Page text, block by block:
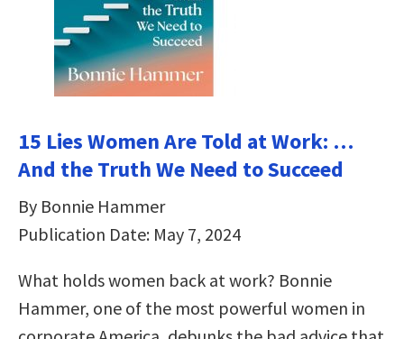
15 Lies Women Are Told at Work: …
And the Truth We Need to Succeed
By Bonnie Hammer
Publication Date: May 7, 2024
What holds women back at work? Bonnie
Hammer, one of the most powerful women in